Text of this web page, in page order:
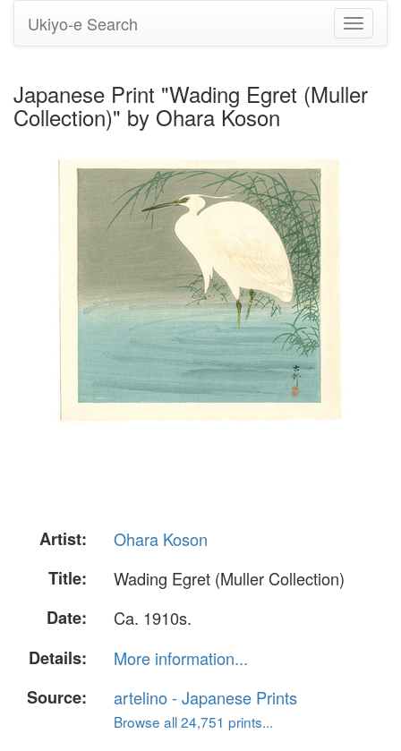
Toggle
Ukiyo-e Search
Japanese Print "Wading Egret (Muller
Collection)" by Ohara Koson
Artist:
Ohara Koson
Title:
Wading Egret (Muller Collection)
Date:
Ca. 1910s.
Details:
More information...
Source:
artelino - Japanese Prints
Browse all 24,751 prints...